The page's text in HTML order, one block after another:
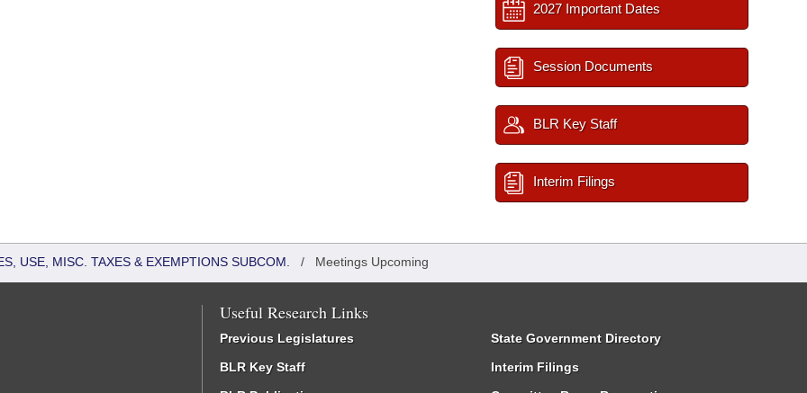
2027 Important Dates
Session Documents
BLR Key Staff
Interim Filings
USE, MISC. TAXES & EXEMPTIONS SUBCOM. / Meetings Upcoming
Useful Research Links
Previous Legislatures
BLR Key Staff
State Government Directory
Interim Filings